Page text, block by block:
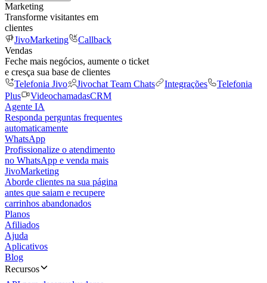
Marketing
Transforme visitantes em
clientes
JivoMarketing
Callback
Vendas
Feche mais negócios, aumente o ticket
e cresça sua base de clientes
Telefonia Jivo
Jivochat Team Chats Integrações
Telefonia
Plus
VideochamadasCRM
Agente IA
Responda perguntas frequentes
automaticamente
WhatsApp
Profissionalize o atendimento
no WhatsApp e venda mais
JivoMarketing
Aborde clientes na sua página
antes que saiam e recupere
carrinhos abandonados
Planos
Afiliados
Ajuda
Aplicativos
Blog
Recursos